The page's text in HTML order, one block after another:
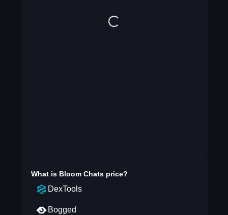
What is Bloom Chatsprice?
DexTools
Bogged